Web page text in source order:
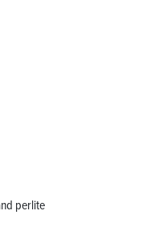
perlite